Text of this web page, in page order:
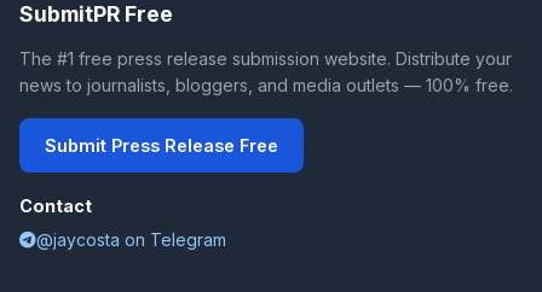
SubmitPR Free
The #1 free press release submission website. Distribute your
news to journalists, bloggers, and media outlets — 100% free.
Submit Press Release Free
Contact
@jaycosta on Telegram